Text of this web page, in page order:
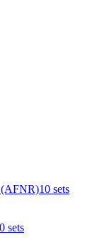
(AFNR)10 sets
sets